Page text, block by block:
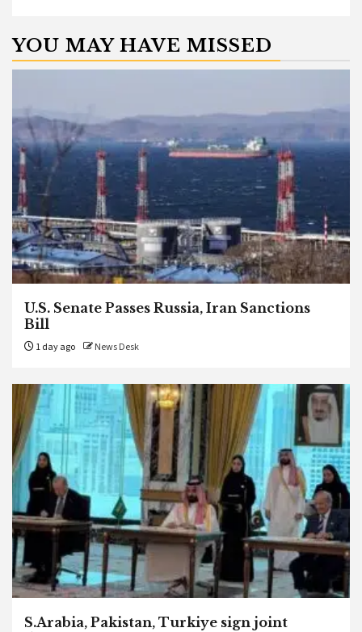
YOU MAY HAVE MISSED
U.S. Senate Passes Russia, Iran Sanctions
Bill
1 day ago News Desk
S.Arabia, Pakistan, Turkiye sign joint